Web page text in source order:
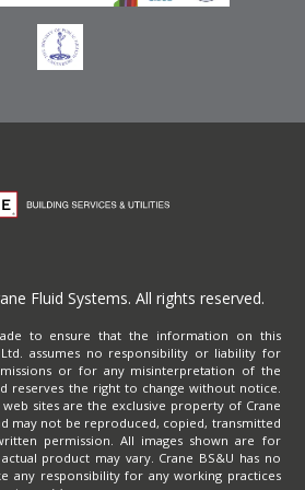
Fluid Systems. All rights reserved.
to ensure that the information on this
assumes no responsibility or liability for
or for any misinterpretation of the
reserves the right to change without notice.
web sites are the exclusive property of Crane
may not be reproduced, copied, transmitted
permission. All images shown are for
product may vary. Crane BS&U has no
any responsibility for any working practices